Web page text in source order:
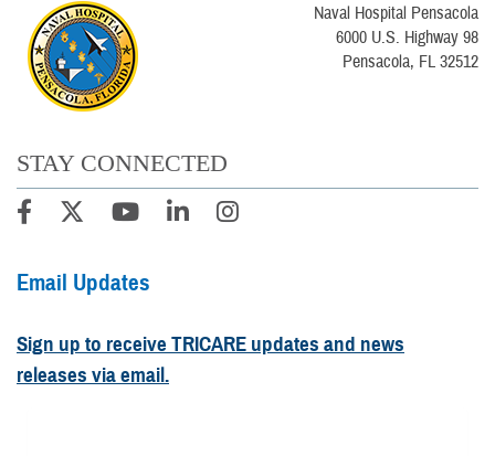
Naval Hospital Pensacola
6000 U.S. Highway 98
Pensacola, FL 32512
STAY CONNECTED
Email Updates
Sign up to receive TRICARE updates and news
releases via email.